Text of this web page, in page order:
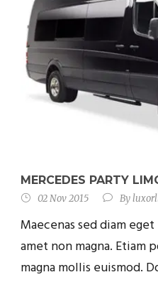
MERCEDES PARTY
02 Nov 2015 By
Maecenas sed diam
amet non magna. Etiam
magna mollis euismod.